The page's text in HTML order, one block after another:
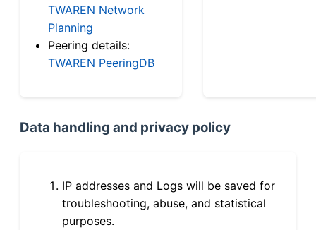
TWAREN Network
Planning
Peering details:
TWAREN PeeringDB
Data handling and privacy policy
IP addresses and Logs will be saved for
troubleshooting, abuse, and statistical
purposes.